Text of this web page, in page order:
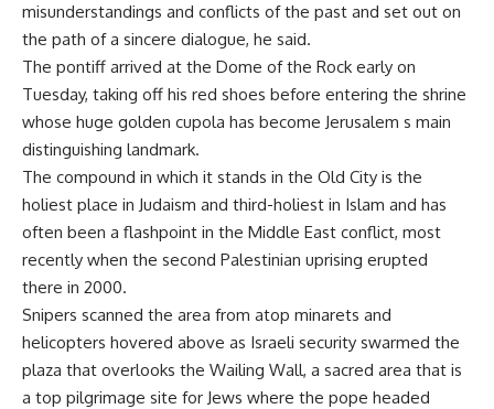
misunderstandings and conflicts of the past and set out on
the path of a sincere dialogue, he said.
The pontiff arrived at the Dome of the Rock early on
Tuesday, taking off his red shoes before entering the shrine
whose huge golden cupola has become Jerusalem s main
distinguishing landmark.
The compound in which it stands in the Old City is the
holiest place in Judaism and third-holiest in Islam and has
often been a flashpoint in the Middle East conflict, most
recently when the second Palestinian uprising erupted
there in 2000.
Snipers scanned the area from atop minarets and
helicopters hovered above as Israeli security swarmed the
plaza that overlooks the Wailing Wall, a sacred area that is
a top pilgrimage site for Jews where the pope headed